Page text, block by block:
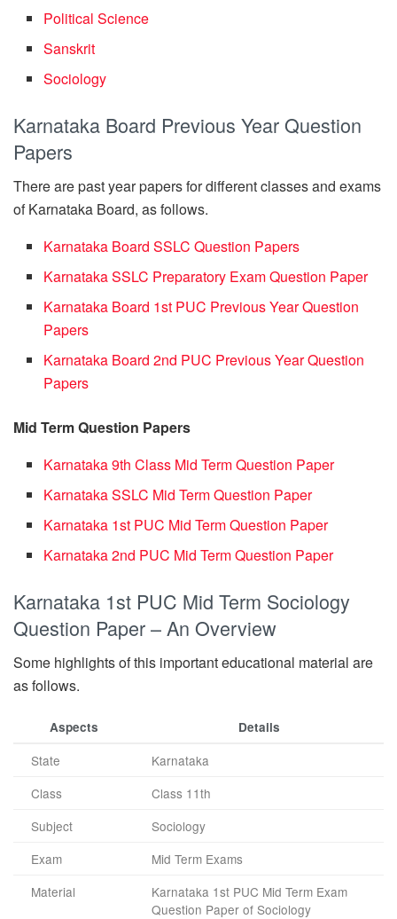
Political Science
Sanskrit
Sociology
Karnataka Board Previous Year Question
Papers
There are past year papers for different classes and exams
of Karnataka Board, as follows.
Karnataka Board SSLC Question Papers
Karnataka SSLC Preparatory Exam Question Paper
Karnataka Board 1st PUC Previous Year Question
Papers
Karnataka Board 2nd PUC Previous Year Question
Papers
Mid Term Question Papers
Karnataka 9th Class Mid Term Question Paper
Karnataka SSLC Mid Term Question Paper
Karnataka 1st PUC Mid Term Question Paper
Karnataka 2nd PUC Mid Term Question Paper
Karnataka 1st PUC Mid Term Sociology
Question Paper – An Overview
Some highlights of this important educational material are
as follows.
Aspects Details
State
Karnataka
Class
Class 11th
Subject
Sociology
Exam
Mid Term Exams
Material
Karnataka 1st PUC Mid Term Exam
Question Paper of Sociology